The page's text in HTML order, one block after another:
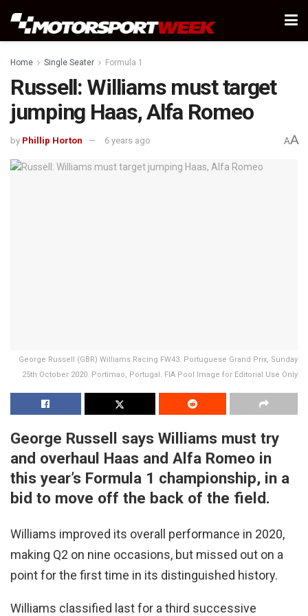
Home Single Seater Formula 1
Russell: Williams must target
jumping Haas, Alfa Romeo
by Phillip Horton 6 years ago AA
George Russell (GBR) Williams Racing FW43. Portuguese Grand Prix, Sunday
25th October 2020. Portimao, Portugal. FIA Pool Image for Editorial Use Only
George Russell says Williams must try
and overhaul Haas and Alfa Romeo in
this year’s Formula 1 championship, in a
bid to move off the back of the field.
Williams improved its overall performance in 2020,
making Q2 on nine occasions, but missed out on a
point for the first time in its distinguished history.
Williams classified last for a third successive